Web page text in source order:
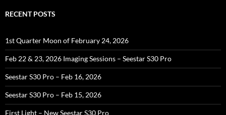
RECENT POSTS
1st Quarter Moon of February 24, 2026
Feb 22 & 23, 2026 Imaging Sessions – Seestar S30 Pro
Seestar S30 Pro – Feb 16, 2026
Seestar S30 Pro – Feb 15, 2026
First Light – New Seestar S30 Pro